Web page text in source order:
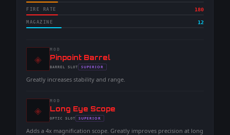
FIRE RATE 180
MAGAZINE 12
◈
MOD
-Pinpoint Barrel
-BARREL SLOT
- SUPERIOR
Greatly increases stability and range.
◈
MOD
-Long Eye Scope
-OPTIC SLOT
- SUPERIOR
Adds a 4x magnification scope. Greatly improves precision at long